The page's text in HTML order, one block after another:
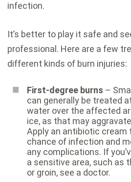
infection.
It’s better to play it safe and
professional. Here are a few
different kinds of burn injuries:
First-degree burns –
can generally be treated
water over the affected
ice, as that may
Apply an antibiotic cream
chance of infection and
any complications. If
a sensitive area, such as
or groin, see a doctor.